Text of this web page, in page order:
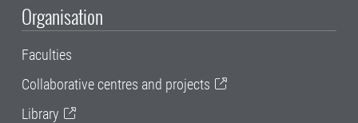
Organisation
Faculties
Collaborative centres and projects
Library